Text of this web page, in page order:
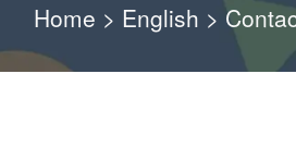
Home > English >